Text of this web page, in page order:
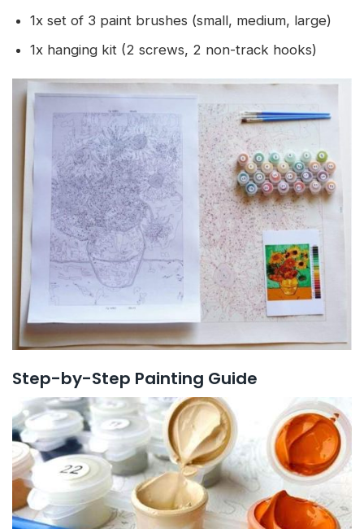
1x set of 3 paint brushes (small, medium, large)
1x hanging kit (2 screws, 2 non-track hooks)
Step-by-Step Painting Guide